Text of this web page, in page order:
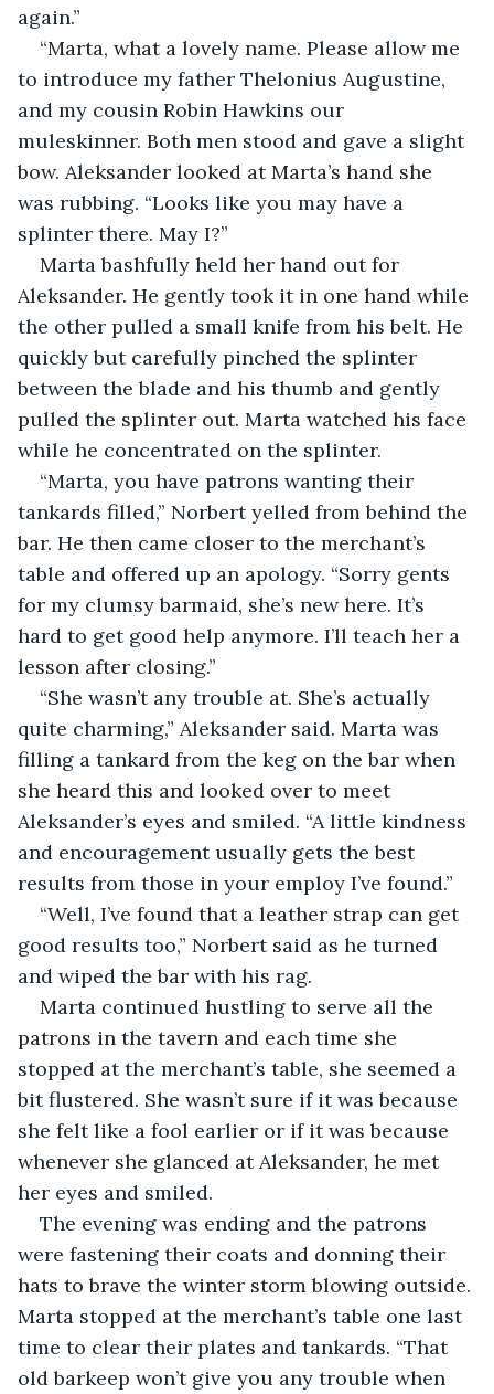
again.”
“Marta, what a lovely name. Please allow me
to introduce my father Thelonius Augustine,
and my cousin Robin Hawkins our
muleskinner. Both men stood and gave a slight
bow. Aleksander looked at Marta’s hand she
was rubbing. “Looks like you may have a
splinter there. May I?”
Marta bashfully held her hand out for
Aleksander. He gently took it in one hand while
the other pulled a small knife from his belt. He
quickly but carefully pinched the splinter
between the blade and his thumb and gently
pulled the splinter out. Marta watched his face
while he concentrated on the splinter.
“Marta, you have patrons wanting their
tankards filled,” Norbert yelled from behind the
bar. He then came closer to the merchant’s
table and offered up an apology. “Sorry gents
for my clumsy barmaid, she’s new here. It’s
hard to get good help anymore. I’ll teach her a
lesson after closing.”
“She wasn’t any trouble at. She’s actually
quite charming,” Aleksander said. Marta was
filling a tankard from the keg on the bar when
she heard this and looked over to meet
Aleksander’s eyes and smiled. “A little kindness
and encouragement usually gets the best
results from those in your employ I’ve found.”
“Well, I’ve found that a leather strap can get
good results too,” Norbert said as he turned
and wiped the bar with his rag.
Marta continued hustling to serve all the
patrons in the tavern and each time she
stopped at the merchant’s table, she seemed a
bit flustered. She wasn’t sure if it was because
she felt like a fool earlier or if it was because
whenever she glanced at Aleksander, he met
her eyes and smiled.
The evening was ending and the patrons
were fastening their coats and donning their
hats to brave the winter storm blowing outside.
Marta stopped at the merchant’s table one last
time to clear their plates and tankards. “That
old barkeep won’t give you any trouble when